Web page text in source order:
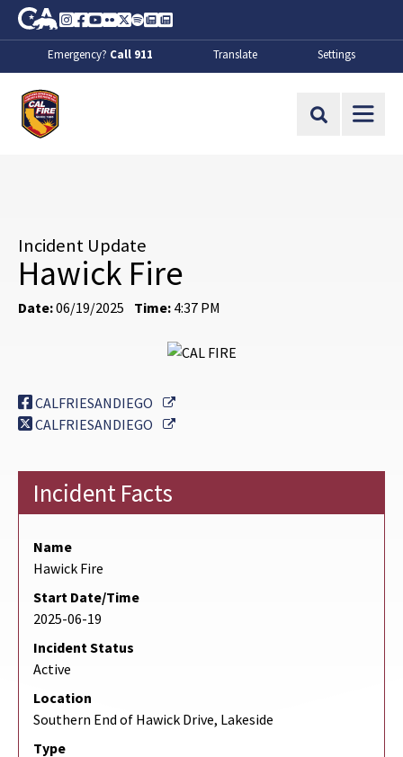
Skip to Main Content
CA.gov
Instagram
Facebook
Youtube
FlickrTwitter
SpotifyContact Us
About
Emergency? Call 911 Translate Settings
Site Search
Incident Update
Hawick Fire
Date:06/19/2025 Time: 4:37 PM
CALFRIESANDIEGO
External Link
CALFRIESANDIEGO
External Link
Incident Facts
Name
Hawick Fire
Start Date/Time
2025-06-19
Incident Status
Active
Location
Southern End of Hawick Drive, Lakeside
Type